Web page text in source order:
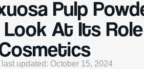
Pulp
At Its
updated: October 15, 2024